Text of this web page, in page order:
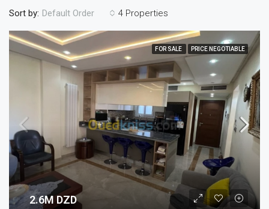
4 Properties
Sort by: Default Order
FOR SALE PRICE NEGOTIABLE
2.6M DZD